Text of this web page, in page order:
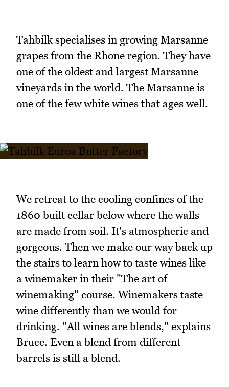
Tahbilk specialises in growing Marsanne
grapes from the Rhone region. They have
one of the oldest and largest Marsanne
vineyards in the world. The Marsanne is
one of the few white wines that ages well.
We retreat to the cooling confines of the
1860 built cellar below where the walls
are made from soil. It's atmospheric and
gorgeous. Then we make our way back up
the stairs to learn how to taste wines like
a winemaker in their "The art of
winemaking" course. Winemakers taste
wine differently than we would for
drinking. "All wines are blends," explains
Bruce. Even a blend from different
barrels is still a blend.